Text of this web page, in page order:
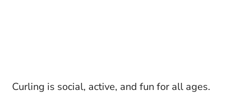
Curling is social, active, and fun for all ages.